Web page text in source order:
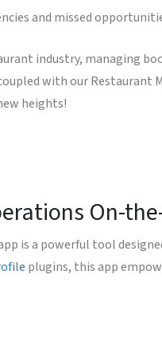
and missed
industry, managing
with our Restaurant
heights!
On-
is a powerful tool
plugins, this app